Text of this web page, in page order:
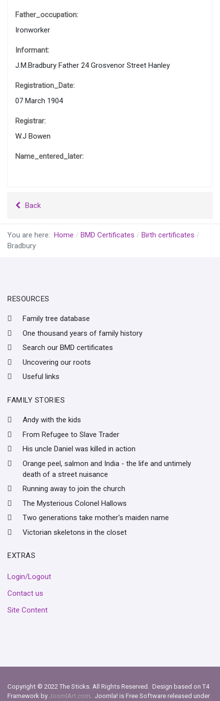
Father_occupation:
Ironworker
Informant:
J.M.Bradbury Father 24 Grosvenor Street Hanley
Registration_Date:
07 March 1904
Registrar:
W.J Bowen
Name_entered_later:
Back
You are here: Home BMD Certificates
Birth certificates
Bradbury
RESOURCES
Family tree database
One thousand years of family history
Search our BMD certificates
Uncovering our roots
Useful links
FAMILY STORIES
Andy with the kids
From Refugee to Slave Trader
His uncle Daniel was killed in action
Orange peel, salmon and India - the life and untimely
death of a street nuisance
Running away to join the church
The Mysterious Colonel Hallows
Two generations take mother's maiden name
Victorian skeletons in the closet
EXTRAS
Login/Logout
Contact us
Site Content
Copyright © 2022 The Sticks. All Rights Reserved. Design based on T4
Framework by JoomlArt.com . Joomla! is Free Software released under